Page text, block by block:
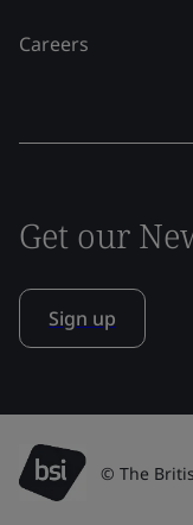
Careers
Get our
Sign up
© The